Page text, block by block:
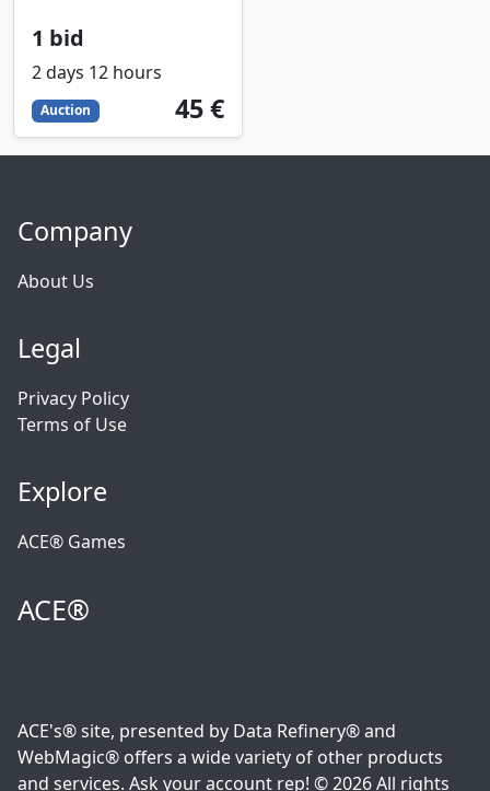
1 bid
2 days 12 hours
Auction 45
EUR
45 €
Company
About Us
Legal
Privacy Policy
Terms of Use
Explore
ACE® Games
ACE®
ACE's® site, presented by Data Refinery® and
WebMagic® offers a wide variety of other products
and services. Ask your account rep! © 2026 All rights